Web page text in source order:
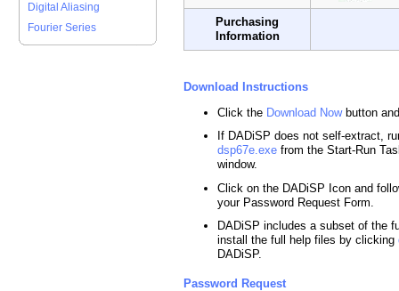
Digital Aliasing
Fourier Series
Purchasing
Information
Download Instructions
Click the Download Nowbutton
If DADiSP does not self-extract,
dsp67e.exe from the Start-Run
window.
Click on the DADiSP Icon and
your Password Request Form.
DADiSP includes a subset of the
install the full help files by clicking
DADiSP.
Password Request